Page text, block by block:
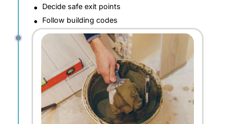
Decide safe exit points
Follow building codes